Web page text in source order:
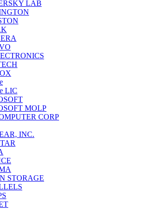
LAB
LIC
MOLP
CORP
INC.
STORAGE